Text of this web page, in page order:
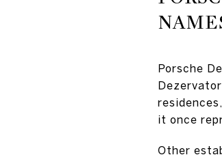
Porsche
it once
Other